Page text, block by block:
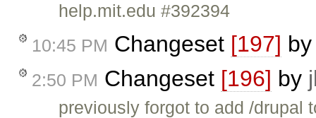
help.mit.edu #392394
10:45 PM Changeset [197]
2:50 PM Changeset [196] by
previously forgot to add /drupal